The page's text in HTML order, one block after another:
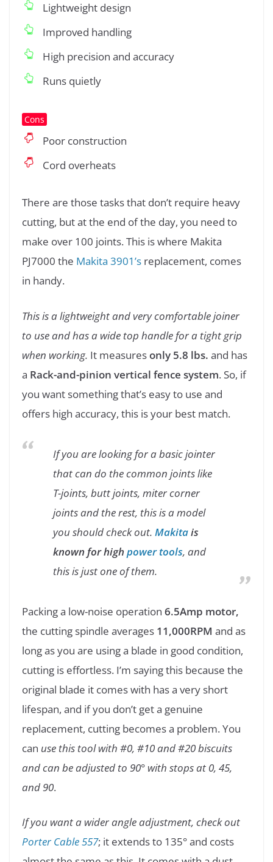
Lightweight design
Improved handling
High precision and accuracy
Runs quietly
Cons
Poor construction
Cord overheats
There are those tasks that don’t require heavy
cutting, but at the end of the day, you need to
make over 100 joints. This is where Makita
PJ7000 the Makita 3901’s replacement, comes
in handy.
This is a lightweight and very comfortable joiner
to use and has a wide top handle for a tight grip
when working. It measures only 5.8 lbs. and has
a Rack-and-pinion vertical fence system. So, if
you want something that’s easy to use and
offers high accuracy, this is your best match.
If you are looking for a basic jointer
that can do the common joints like
T-joints, butt joints, miter corner
joints and the rest, this is a model
you should check out. Makitais
known for high power tools, and
this is just one of them.
Packing a low-noise operation 6.5Amp motor,
the cutting spindle averages 11,000RPM and as
long as you are using a blade in good condition,
cutting is effortless. I’m saying this because the
original blade it comes with has a very short
lifespan, and if you don’t get a genuine
replacement, cutting becomes a problem. You
can use this tool with #0, #10 and #20 biscuits
and can be adjusted to 90° with stops at 0, 45,
and 90.
If you want a wider angle adjustment, check out
Porter Cable 557; it extends to 135° and costs